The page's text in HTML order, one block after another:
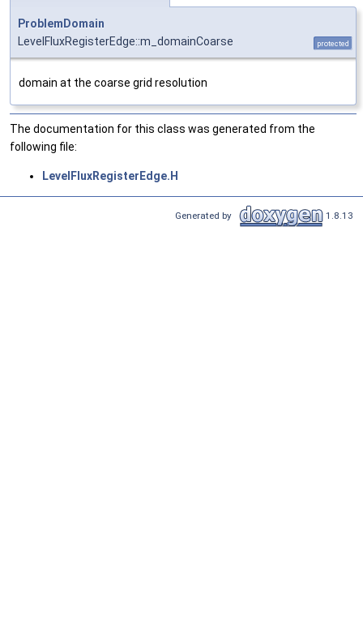
ProblemDomain
LevelFluxRegisterEdge::m_domainCoarse
protected
domain at the coarse grid resolution
The documentation for this class was generated from the
following file:
LevelFluxRegisterEdge.H
Generated by 1.8.13